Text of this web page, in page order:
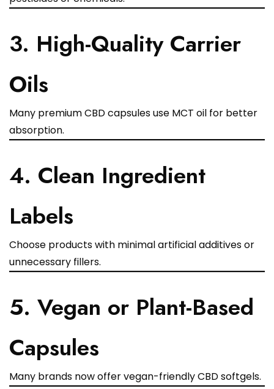
3. High-Quality Carrier
Oils
Many premium CBD capsules use MCT oil for better
absorption.
4. Clean Ingredient
Labels
Choose products with minimal artificial additives or
unnecessary fillers.
5. Vegan or Plant-Based
Capsules
Many brands now offer vegan-friendly CBD softgels.